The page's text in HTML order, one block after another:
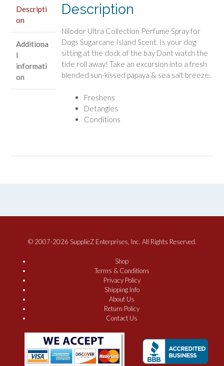
Scent
quantity
Descripti
on
Additiona
l
informati
on
Description
Nilodor Ultra Collection Perfume Spray for
Dogs Sugarcane Island Scent. Is your dog
sitting at the dock of the bay Dont watch the
tide roll away! Take an excursion into a fresh
blended sun-kissed papaya & sea salt breeze.
Freshens
Detangles
Conditions
© 2007-2026 SupplieZ Enterprises, Inc. All Rights Reserved.
Shop
Terms & Conditions
Privacy Policy
Shipping Info
About Us
Return Policy
Contact Us